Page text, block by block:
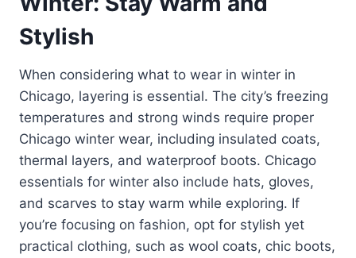
Stylish
When considering what to wear in winter in
Chicago, layering is essential. The city’s freezing
temperatures and strong winds require proper
Chicago winter wear, including insulated coats,
thermal layers, and waterproof boots. Chicago
essentials for winter also include hats, gloves,
and scarves to stay warm while exploring. If
you’re focusing on fashion, opt for stylish yet
practical clothing, such as wool coats, chic boots,